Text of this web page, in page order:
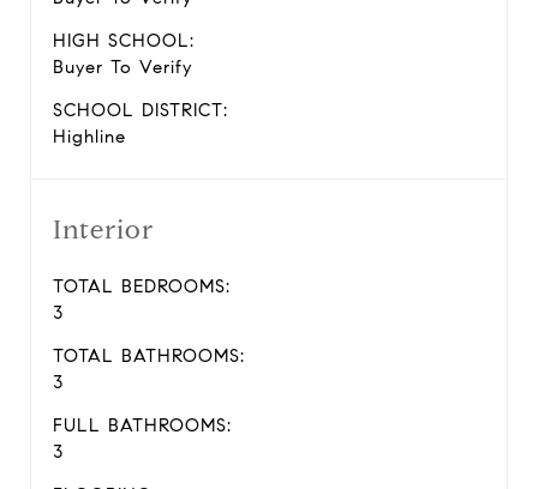
HIGH SCHOOL:
Buyer To Verify
SCHOOL DISTRICT:
Highline
Interior
TOTAL BEDROOMS:
3
TOTAL BATHROOMS:
3
FULL BATHROOMS:
3